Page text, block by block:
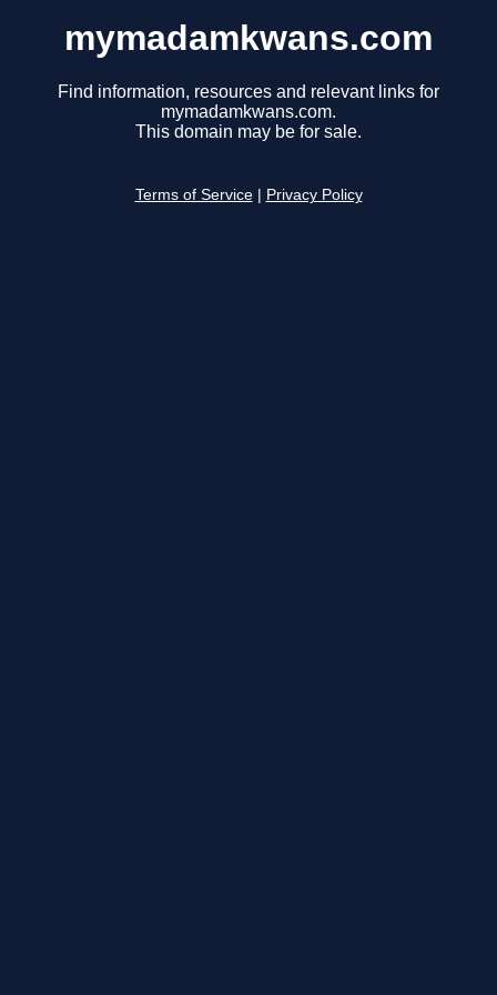
mymadamkwans.com
Find information, resources and relevant links for
mymadamkwans.com.
This domain may be for sale.
Terms of Service Privacy Policy